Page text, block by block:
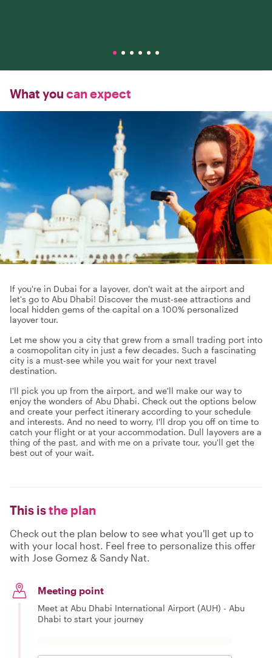
What you can expect
If you're in Dubai for a layover, don't wait at the airport and
let's go to Abu Dhabi! Discover the must-see attractions and
local hidden gems of the capital on a 100% personalized
layover tour.
Let me show you a city that grew from a small trading port into
a cosmopolitan city in just a few decades. Such a fascinating
city is a must-see while you wait for your next travel
destination.
I'll pick you up from the airport, and we'll make our way to
enjoy the wonders of Abu Dhabi. Check out the options below
and create your perfect itinerary according to your schedule
and interests. And no need to worry, I'll drop you off on time to
catch your flight or at your accommodation. Dull layovers are a
thing of the past, and with me on a private tour, you'll get the
best out of your wait.
This isthe plan
Check out the plan below to see what you'll get up to
with your local host. Feel free to personalize this offer
with Jose Gomez & Sandy Nat.
Meeting point
Meet at Abu Dhabi International Airport (AUH) - Abu
Dhabi to start your journey